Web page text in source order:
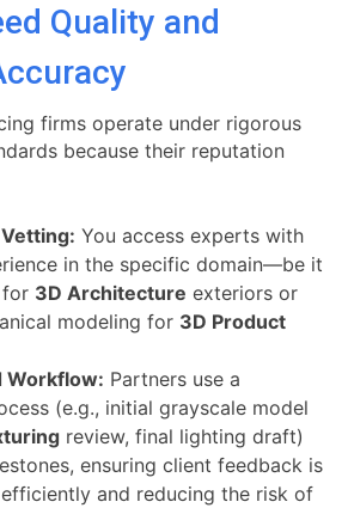
Quality and
firms operate under rigorous
because their reputation
You access experts with
in the specific domain—be it
for 3D Architecture exteriors or
modeling for 3D Product
Workflow: Partners use a
(e.g., initial grayscale model
review, final lighting draft)
ensuring client feedback is
and reducing the risk of